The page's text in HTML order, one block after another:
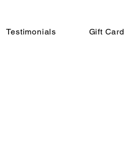
Testimonials Gift Card